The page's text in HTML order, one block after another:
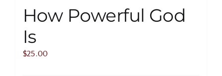
How Powerful God
Is
$25.00